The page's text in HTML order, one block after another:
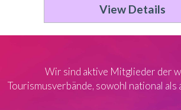
View Details
Wir sind aktive Mitglieder der
Tourismusverbände, sowohl national als